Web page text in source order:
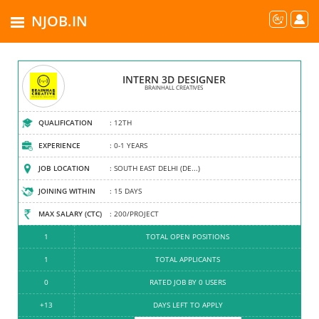
NJOB.IN
BRAINHALL CREATIVES
FREELANCING | PROFESSIONAL SERVICES...
COMPANY TYPE : LIMITED COMPANY
ESTABLISHED : 2005
HEAD OFFICE : CENTRAL DELHI (DELHI-NCR)
EMPLOYEES : 0-9
TURNOVER : 10 LAC - 50 LAC
13
1
4.3
TOTAL JOBS POSTED
TOTAL JOBS OFFERED
RATED COMPANY
REPORT US
INTERN 3D DESIGNER
BRAINHALL CREATIVES
QUALIFICATION : 12TH
EXPERIENCE : 0-1 YEARS
JOB LOCATION : SOUTH EAST DELHI (DE...)
JOINING WITHIN : 15 DAYS
MAX SALARY (CTC) : 200/PROJECT
1
1
0
+13
TOTAL OPEN POSITIONS
TOTAL APPLICANTS
RATED JOB BY 0 USERS
DAYS LEFT TO APPLY